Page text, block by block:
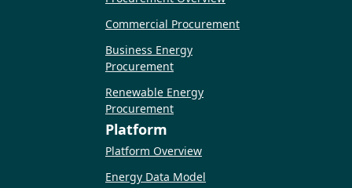
Commercial Procurement
Business Energy
Procurement
Renewable Energy
Procurement
Platform
Platform Overview
Energy Data Model